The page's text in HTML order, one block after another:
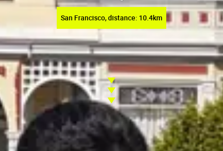
San Francisco, distance: 10.4km